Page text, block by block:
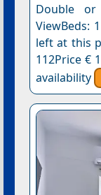
Double
ViewBeds:
left at this
112Price €
availability